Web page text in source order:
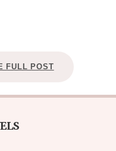
FULL POST